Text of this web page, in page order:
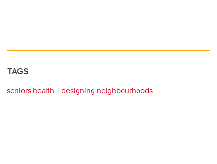
TAGS
seniors health designing neighbourhoods